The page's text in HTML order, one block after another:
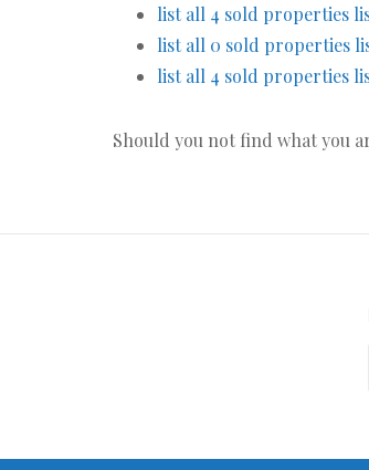
list all 4 sold properties
list all 0 sold properties
list all 4 sold properties
Should you not find what you